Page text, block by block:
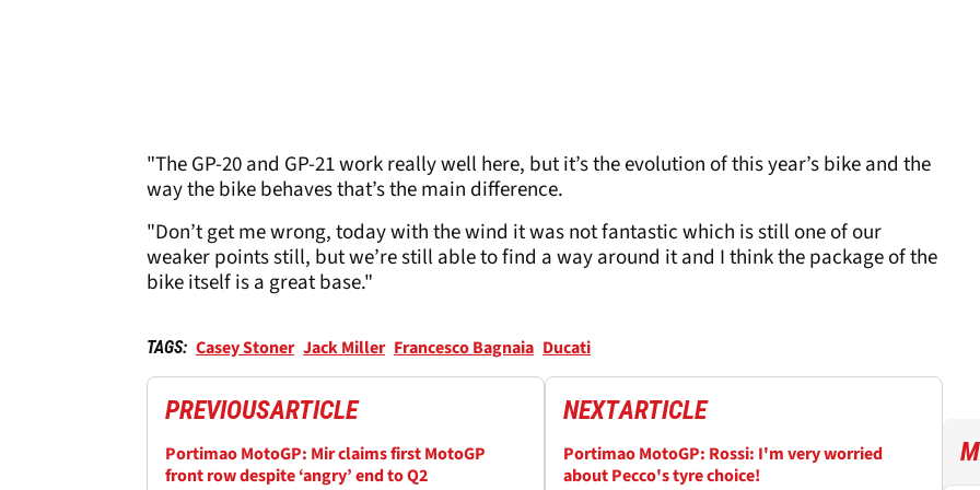
"The GP-20 and GP-21 work really well here, but it’s the evolution of this year’s bike and the
way the bike behaves that’s the main difference.
"Don’t get me wrong, today with the wind it was not fantastic which is still one of our
weaker points still, but we’re still able to find a way around it and I think the package of the
bike itself is a great base."
TAGS: Casey Stoner Jack Miller Francesco Bagnaia Ducati
PREVIOUSARTICLE
Portimao MotoGP: Mir claims first MotoGP
front row despite ‘angry’ end to Q2
NEXTARTICLE
Portimao MotoGP: Rossi: I'm very worried
about Pecco's tyre choice!